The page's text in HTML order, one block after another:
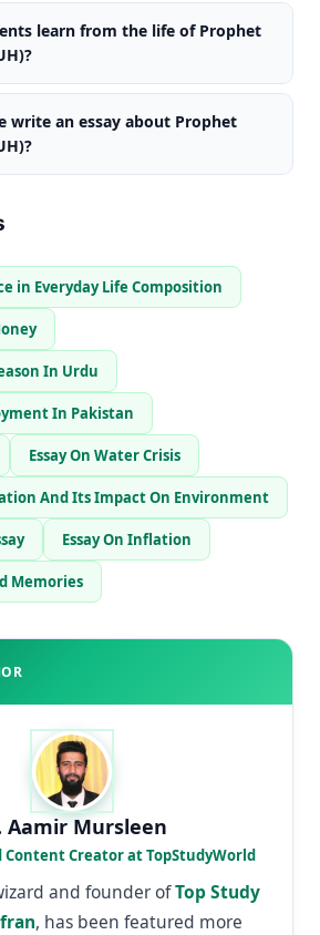
learn from the life of Prophet
write an essay about Prophet
in Everyday Life Composition
In Urdu
In Pakistan
Essay On Water Crisis
And Its Impact On Environment
Essay On Inflation
Memories
Aamir Mursleen
Content Creator at TopStudyWorld
and founder ofTop Study
, has been featured more